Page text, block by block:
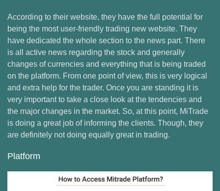
According to their website, they have the full potential for
being the most user-friendly trading new website. They
have dedicated the whole section to the news part. There
is all active news regarding the stock and generally
changes of currencies and everything that is being traded
on the platform. From one point of view, this is very logical
and extra help for the trader. Once you are standing it is
very important to take a close look at the tendencies and
the major changes in the market. So, at this point, MiTrade
is doing a great job of informing the clients. Though, they
are definitely not doing equally great in trading.
Platform